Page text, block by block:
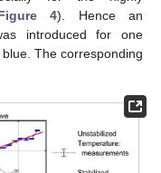
4). Hence an
introduced for one
The corresponding